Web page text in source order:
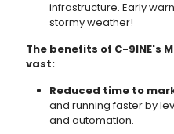
infrastructure. Early
stormy weather!
The benefits of C-9INE's
vast:
Reduced time to
and running faster by
and automation.